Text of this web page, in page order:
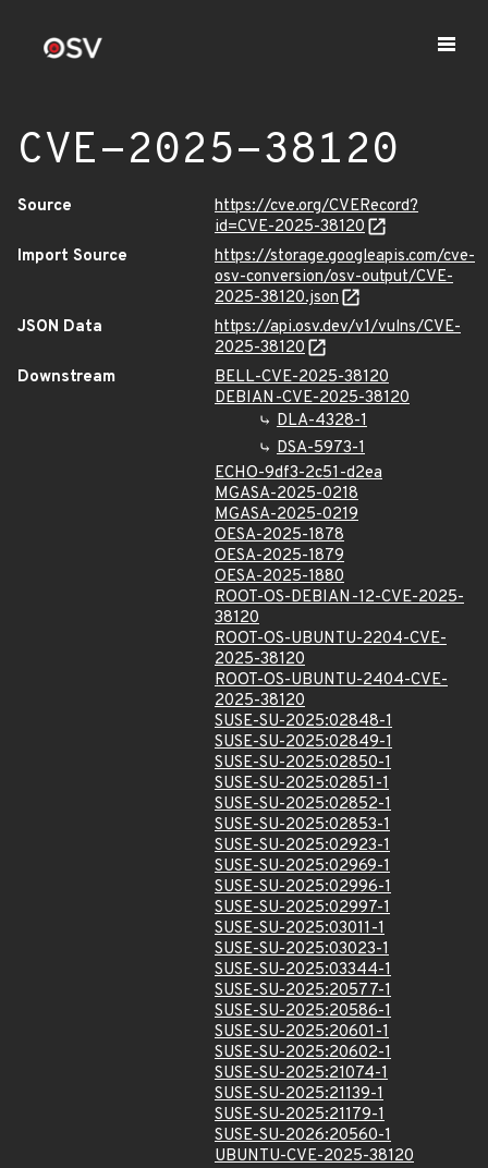
CVE-2025-38120
Source
https://cve.org/CVERecord?
id=CVE-2025-38120
Import Source
https://storage.googleapis.com/cve-
osv-conversion/osv-output/CVE-
2025-38120.json
JSON Data
https://api.osv.dev/v1/vulns/CVE-
2025-38120
Downstream
BELL-CVE-2025-38120
DEBIAN-CVE-2025-38120
DLA-4328-1
DSA-5973-1
ECHO-9df3-2c51-d2ea
MGASA-2025-0218
MGASA-2025-0219
OESA-2025-1878
OESA-2025-1879
OESA-2025-1880
ROOT-OS-DEBIAN-12-CVE-2025-
38120
ROOT-OS-UBUNTU-2204-CVE-
2025-38120
ROOT-OS-UBUNTU-2404-CVE-
2025-38120
SUSE-SU-2025:02848-1
SUSE-SU-2025:02849-1
SUSE-SU-2025:02850-1
SUSE-SU-2025:02851-1
SUSE-SU-2025:02852-1
SUSE-SU-2025:02853-1
SUSE-SU-2025:02923-1
SUSE-SU-2025:02969-1
SUSE-SU-2025:02996-1
SUSE-SU-2025:02997-1
SUSE-SU-2025:03011-1
SUSE-SU-2025:03023-1
SUSE-SU-2025:03344-1
SUSE-SU-2025:20577-1
SUSE-SU-2025:20586-1
SUSE-SU-2025:20601-1
SUSE-SU-2025:20602-1
SUSE-SU-2025:21074-1
SUSE-SU-2025:21139-1
SUSE-SU-2025:21179-1
SUSE-SU-2026:20560-1
UBUNTU-CVE-2025-38120